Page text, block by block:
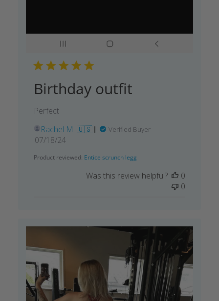
Birthday outfit
Perfect
Rachel M. 🇺🇸
Verified Buyer
Published
07/18/24
Product reviewed: Entice scrunch legg
Was this review helpful?
0
0